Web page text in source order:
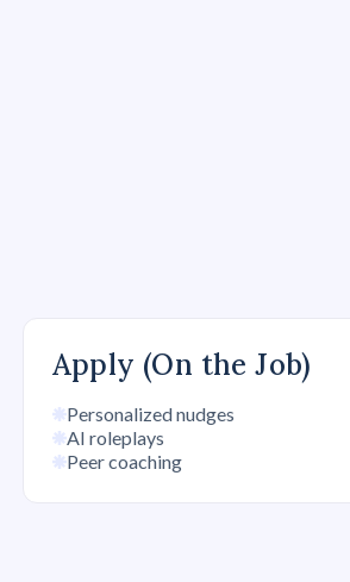
Apply (On the Job)
Personalized nudges
AI roleplays
Peer coaching